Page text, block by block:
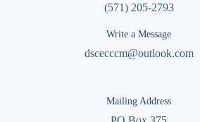
(571) 205-2793
Write a Message
dscecccm@outlook.com
Mailing Address